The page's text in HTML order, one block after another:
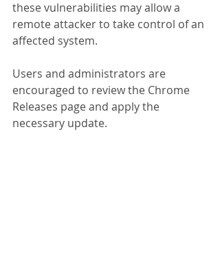
these vulnerabilities may allow a
remote attacker to take control of an
affected system.
Users and administrators are
encouraged to review the Chrome
Releases page and apply the
necessary update.